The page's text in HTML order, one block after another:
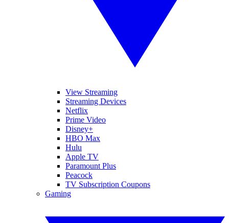
View Streaming
Streaming Devices
Netflix
Prime Video
Disney+
HBO Max
Hulu
Apple TV
Paramount Plus
Peacock
TV Subscription Coupons
Gaming